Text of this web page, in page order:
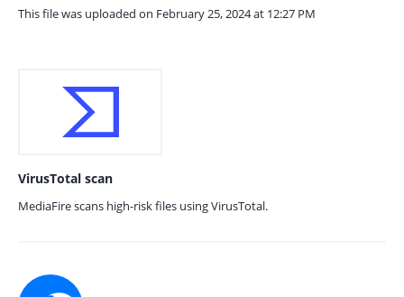
This file was uploaded on February 25, 2024 at 12:27 PM
VirusTotal scan
MediaFire scans high-risk files using VirusTotal.